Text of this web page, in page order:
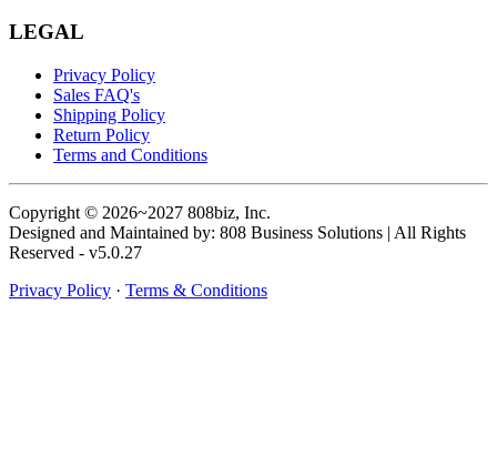
LEGAL
Privacy Policy
Sales FAQ's
Shipping Policy
Return Policy
Terms and Conditions
Copyright © 2026~2027 808biz, Inc.
Designed and Maintained by: 808 Business Solutions | All Rights
Reserved - v5.0.27
Privacy Policy · Terms & Conditions